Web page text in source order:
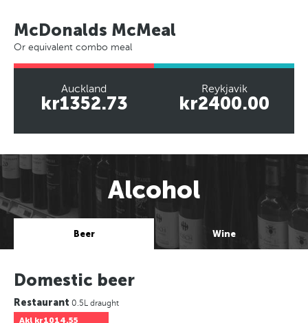
McDonalds McMeal
Or equivalent combo meal
Auckland
kr1352.73
Reykjavik
kr2400.00
Alcohol
Beer Wine
Domestic beer
Restaurant 0.5L draught
Akl kr1014.55